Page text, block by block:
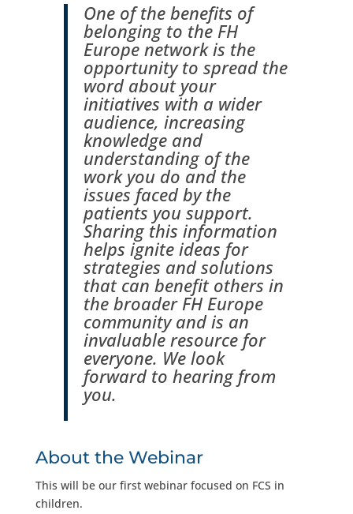
One of the benefits of
belonging to the FH
Europe network is the
opportunity to spread the
word about your
initiatives with a wider
audience, increasing
knowledge and
understanding of the
work you do and the
issues faced by the
patients you support.
Sharing this information
helps ignite ideas for
strategies and solutions
that can benefit others in
the broader FH Europe
community and is an
invaluable resource for
everyone. We look
forward to hearing from
you.
About the Webinar
This will be our first webinar focused on FCS in
children.